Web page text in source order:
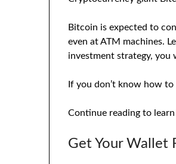
Bitcoin is expected to
even at ATM machines.
investment strategy,
If you don’t know how
Continue reading to
Get Your Wallet